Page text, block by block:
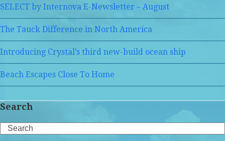
SELECT by Internova E-Newsletter – August
The Tauck Difference in North America
Introducing Crystal’s third new-build ocean ship
Beach Escapes Close To Home
Search
Search